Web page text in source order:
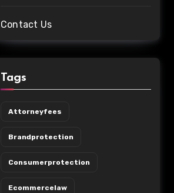
Contact Us
Tags
Attorneyfees
Brandprotection
Consumerprotection
Ecommercelaw